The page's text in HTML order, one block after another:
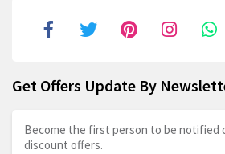
Get Offers Update By
Become the first person to be notified
discount offers.